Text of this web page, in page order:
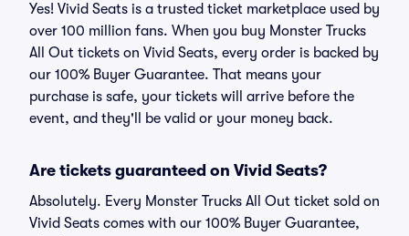
Yes! Vivid Seats is a trusted ticket marketplace used by
over 100 million fans. When you buy Monster Trucks
All Out tickets on Vivid Seats, every order is backed by
our 100% Buyer Guarantee. That means your
purchase is safe, your tickets will arrive before the
event, and they'll be valid or your money back.
Are tickets guaranteed on Vivid Seats?
Absolutely. Every Monster Trucks All Out ticket sold on
Vivid Seats comes with our 100% Buyer Guarantee,